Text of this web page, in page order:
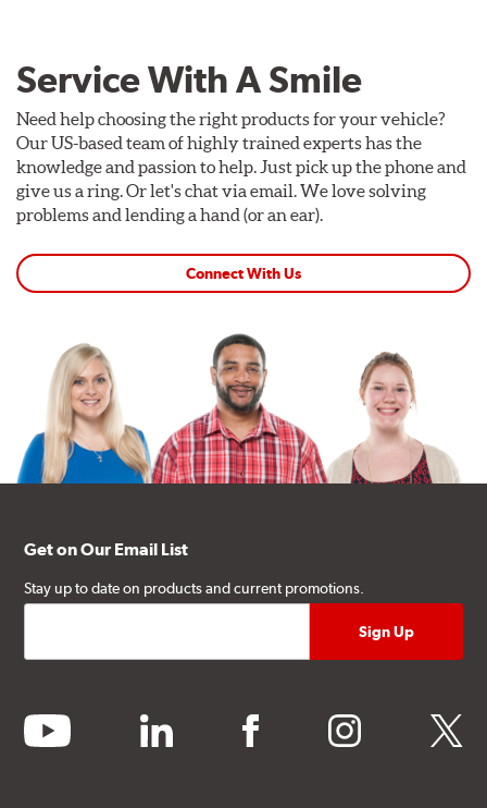
Service With A Smile
Need help choosing the right products for your vehicle?
Our US-based team of highly trained experts has the
knowledge and passion to help. Just pick up the phone and
give us a ring. Or let's chat via email. We love solving
problems and lending a hand (or an ear).
Connect With Us
Get on Our Email List
Stay up to date on products and current promotions.
youtube linkedin facebook instagram twitter